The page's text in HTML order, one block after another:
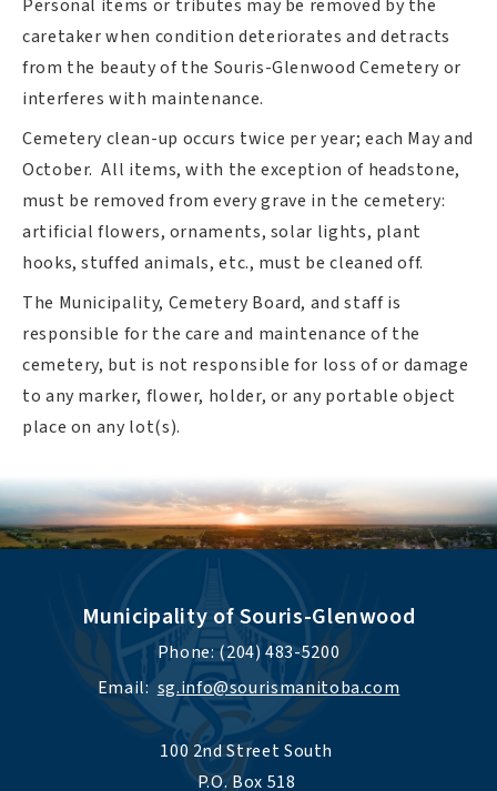
Personal items or tributes may be removed by the
caretaker when condition deteriorates and detracts
from the beauty of the Souris-Glenwood Cemetery or
interferes with maintenance.
Cemetery clean-up occurs twice per year; each May and
October. All items, with the exception of headstone,
must be removed from every grave in the cemetery:
artificial flowers, ornaments, solar lights, plant
hooks, stuffed animals, etc., must be cleaned off.
The Municipality, Cemetery Board, and staff is
responsible for the care and maintenance of the
cemetery, but is not responsible for loss of or damage
to any marker, flower, holder, or any portable object
place on any lot(s).
Municipality of Souris-Glenwood
Phone: (204) 483-5200
Email: sg.info@sourismanitoba.com
100 2nd Street South
P.O. Box 518